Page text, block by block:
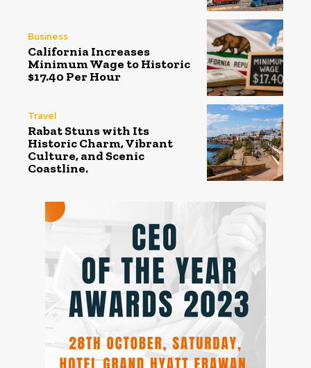
Business
California Increases
Minimum Wage to Historic
$17.40 Per Hour
Travel
Rabat Stuns with Its
Historic Charm, Vibrant
Culture, and Scenic
Coastline.